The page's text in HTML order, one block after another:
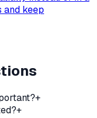
and keep
+
+